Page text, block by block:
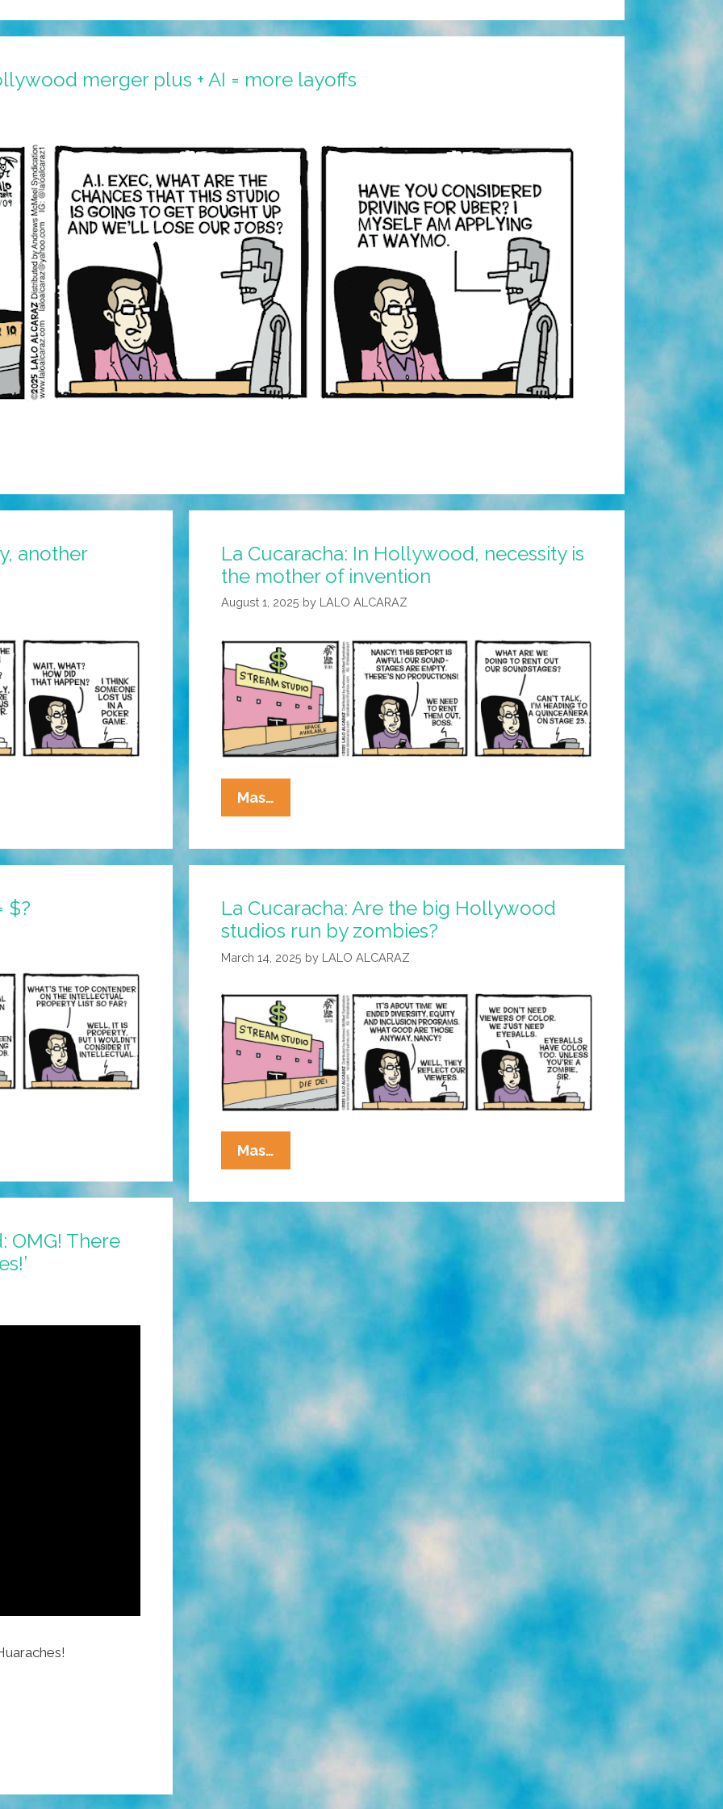
merger plus + AI = more layoffs
another
La Cucaracha: In Hollywood, necessity is
the mother of invention
August 1, 2025 by LALO ALCARAZ
Mas…
Cucaracha:
Hollywood,
Is
The
Mother
Invention
$?
La Cucaracha: Are the big Hollywood
studios run by zombies?
March 14, 2025 by LALO ALCARAZ
Mas…
Cucaracha:
Hollywood
Run
OMG! There